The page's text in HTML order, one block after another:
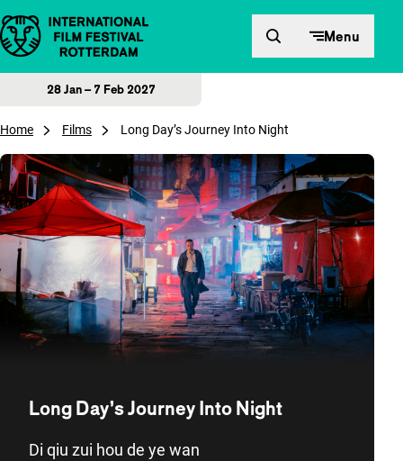
Skip to content Menu
28 Jan – 7 Feb 2027
Home Films Long Day’s Journey Into Night
Long Day’s Journey Into Night
Di qiu zui hou de ye wan